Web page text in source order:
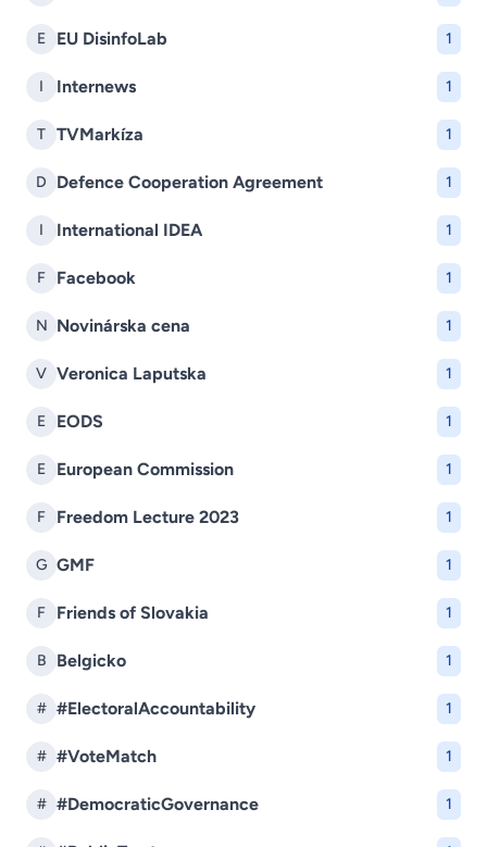
E EU DisinfoLab 1
I Internews 1
T TVMarkíza 1
D Defence Cooperation Agreement 1
I International IDEA 1
F Facebook 1
N Novinárska cena 1
V Veronica Laputska 1
E EODS 1
E European Commission 1
F Freedom Lecture 2023 1
G GMF 1
F Friends of Slovakia 1
B Belgicko 1
# #ElectoralAccountability 1
# #VoteMatch 1
# #DemocraticGovernance 1